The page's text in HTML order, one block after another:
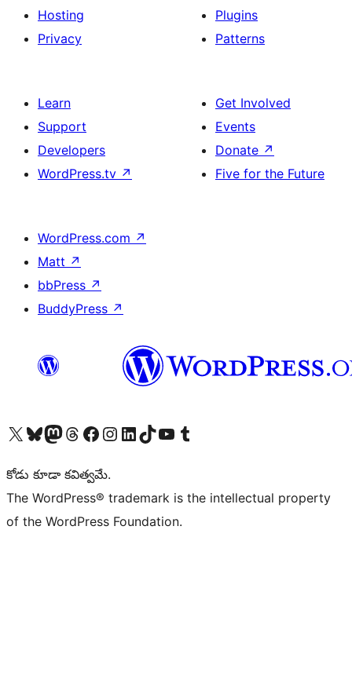
Hosting
Privacy
Plugins
Patterns
Learn
Support
Developers
WordPress.tv ↗
Get Involved
Events
Donate ↗
Five for the Future
WordPress.com ↗
Matt ↗
bbPress ↗
BuddyPress ↗
Visit our X (formerly Twitter) account
Visit our Bluesky account
Visit our Mastodon account
Visit our Threads account
Visit our Facebook page
Visit our Instagram account
Visit our LinkedIn account
Visit our TikTok account
Visit our YouTube channel
Visit our Tumblr account
కోడు కూడా కవిత్వమే.
The WordPress® trademark is the intellectual property
of the WordPress Foundation.